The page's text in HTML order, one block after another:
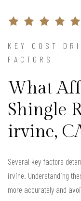
KEY COST
FACTORS
What
Shingle
irvine,
Several key factors
irvine. Understanding
more accurately and